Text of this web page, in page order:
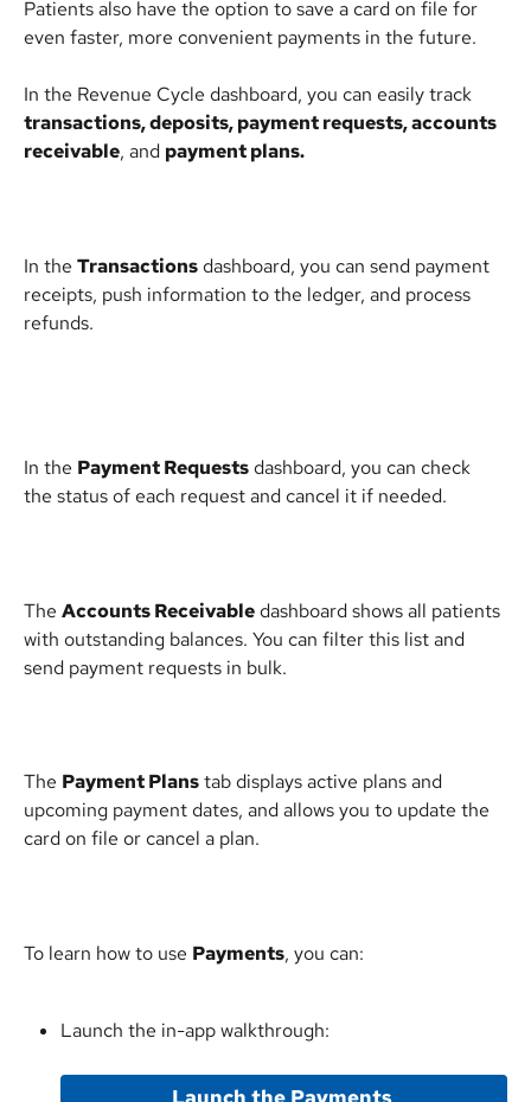
Patients also have the option to save a card on file for
even faster, more convenient payments in the future.
In the Revenue Cycle dashboard, you can easily track
transactions, deposits, payment requests, accounts
receivable, and payment plans.
In the Transactions dashboard, you can send payment
receipts, push information to the ledger, and process
refunds.
In the Payment Requests dashboard, you can check
the status of each request and cancel it if needed.
The Accounts Receivable dashboard shows all patients
with outstanding balances. You can filter this list and
send payment requests in bulk.
The Payment Plans tab displays active plans and
upcoming payment dates, and allows you to update the
card on file or cancel a plan.
To learn how to use Payments, you can:
Launch the in-app walkthrough: